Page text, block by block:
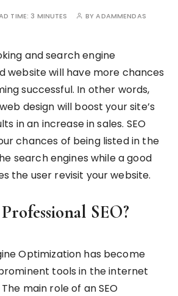
TIME: 3 MINUTES BYADAMMENDAS
and search engine
website will have more chances
successful. In other words,
design will boost your site’s
in an increase in sales. SEO
chances of being listed in the
search engines while a good
the user revisit your website.
SEO?
Optimization has become
tools in the internet
main role of an SEO